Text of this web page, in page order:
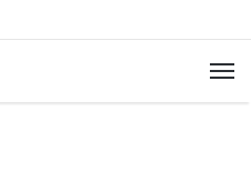
Available on Amazon